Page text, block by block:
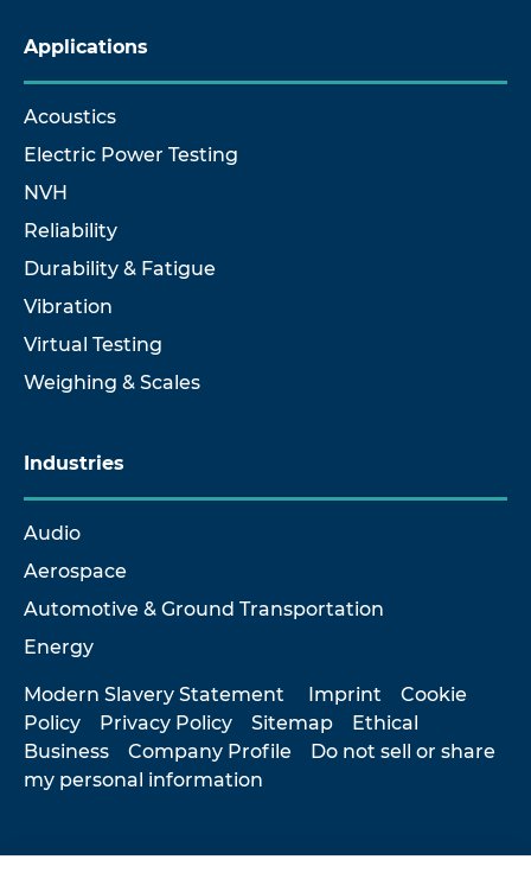
Applications
Acoustics
Electric Power Testing
NVH
Reliability
Durability & Fatigue
Vibration
Virtual Testing
Weighing & Scales
Industries
Audio
Aerospace
Automotive & Ground Transportation
Energy
Modern Slavery Statement Imprint
Cookie
Policy
Privacy Policy Sitemap
Ethical
Business
Company Profile
Do not sell or share
my personal information